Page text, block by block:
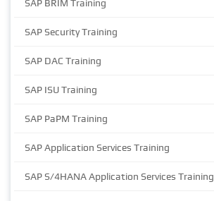
SAP BRIM Training
SAP Security Training
SAP DAC Training
SAP ISU Training
SAP PaPM Training
SAP Application Services Training
SAP S/4HANA Application Services Training